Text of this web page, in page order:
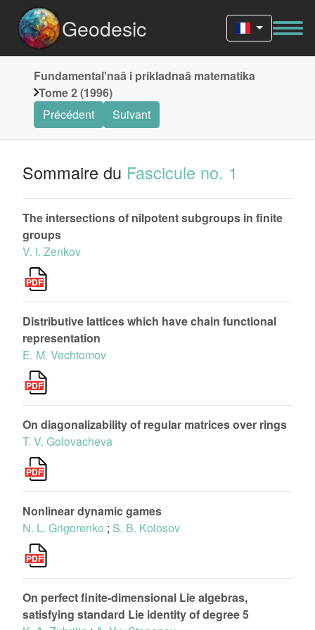
Geodesic
Fundamentalʹnaâ i prikladnaâ matematika
Tome 2 (1996)
Précédent
Suivant
Sommaire du Fascicule no. 1
The intersections of nilpotent subgroups in finite
groups
V. I. Zenkov
Distributive lattices which have chain functional
representation
E. M. Vechtomov
On diagonalizability of regular matrices over rings
T. V. Golovacheva
Nonlinear dynamic games
N. L. Grigorenko ; S. B. Kolosov
On perfect finite-dimensional Lie algebras,
satisfying standard Lie identity of degree 5